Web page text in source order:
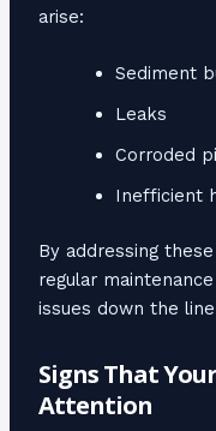
arise:
Sediment
Leaks
Corroded
Inefficient
By addressing
regular
issues down the
Signs That
Attention